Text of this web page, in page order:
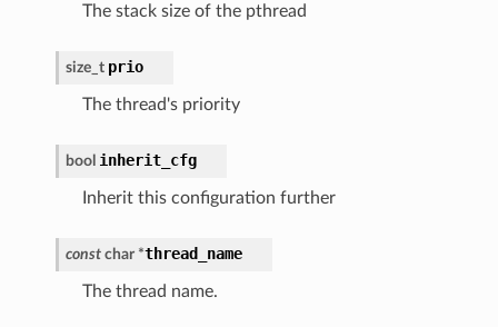
The stack size of the pthread
size_t prio
The thread's priority
bool inherit_cfg
Inherit this configuration further
const char *thread_name
The thread name.